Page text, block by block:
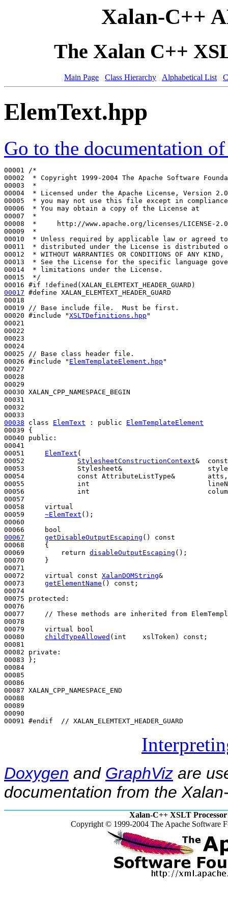
Xalan-C++
The Xalan C++
Main Page Class Hierarchy Alphabetical List
ElemText.hpp
Go to the documentation
00001
/*
00002
* Copyright 1999-2004 The Apache Software
00003
*
00004
* Licensed under the Apache License, Version
00005
* you may not use this file except in
00006
* You may obtain a copy of the License at
00007
*
00008
*     http://www.apache.org/licenses/LICENSE-2.0
00009
*
00010
* Unless required by applicable law or agreed
00011
* distributed under the License is distributed
00012
* WITHOUT WARRANTIES OR CONDITIONS OF ANY
00013
* See the License for the specific language
00014
* limitations under the License.
00015
*/
00016 #if !defined(XALAN_ELEMTEXT_HEADER_GUARD)
00017 #define XALAN_ELEMTEXT_HEADER_GUARD
00018
00019
// Base include file.  Must be first.
00020 #include "XSLTDefinitions.hpp "
00021
00022
00023
00024
00025
// Base class header file.
00026 #include " ElemTemplateElement.hpp "
00027
00028
00029
00030 XALAN_CPP_NAMESPACE_BEGIN
00031
00032
00038
class ElemText : public
ElemTemplateElement
00039 {
00040 public :
00041
00051 ElemText (
00052 StylesheetConstructionContext&
00053             Stylesheet&
00054 const AttributeListType&        atts,
00055 int
00056 int
00057
00058 virtual
00059 ~ElemText ();
00060
00066
bool
00067
getDisableOutputEscaping ()
const
00068
{
00069
return disableOutputEscaping ();
00070     }
00071
00072 virtual const XalanDOMString&
00073 getElementName () const ;
00074
00075 protected :
00076
00077
// These methods are inherited from
00078
00079 virtual
bool
00080 childTypeAllowed ( int
    xslToken)
const ;
00081
00082 private :
00083 };
00084
00085
00086
00087 XALAN_CPP_NAMESPACE_END
00088
00089
00090
00091 #endif  // XALAN_ELEMTEXT_HEADER_GUARD
Doxygen and GraphViz are
documentation from the
Xalan-C++ XSLT Processor
Copyright © 1999-2004 The Apache Software